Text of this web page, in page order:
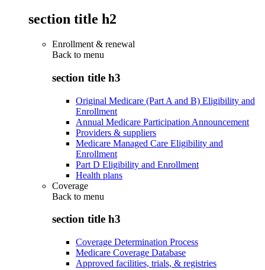
section title h2
Enrollment & renewal
Back to menu
section title h3
Original Medicare (Part A and B) Eligibility and
Enrollment
Annual Medicare Participation Announcement
Providers & suppliers
Medicare Managed Care Eligibility and
Enrollment
Part D Eligibility and Enrollment
Health plans
Coverage
Back to menu
section title h3
Coverage Determination Process
Medicare Coverage Database
Approved facilities, trials, & registries